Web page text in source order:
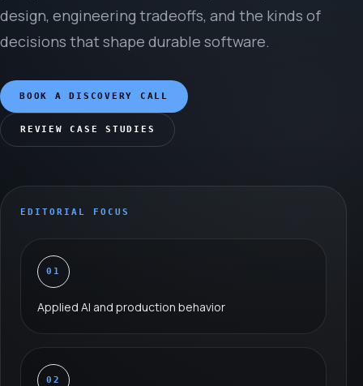
design, engineering tradeoffs, and the kinds of
decisions that shape durable software.
BOOK A DISCOVERY CALL
REVIEW CASE STUDIES
EDITORIAL FOCUS
01
Applied AI and production behavior
02